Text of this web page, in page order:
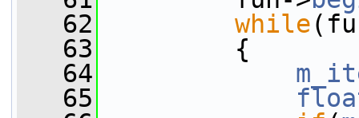
   62
while
   63
{
   64
   65